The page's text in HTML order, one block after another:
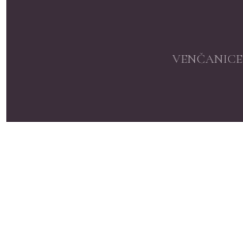
VENČANICE